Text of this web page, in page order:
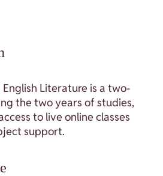
Literature is a two-
the two years of studies,
to live online classes
support.